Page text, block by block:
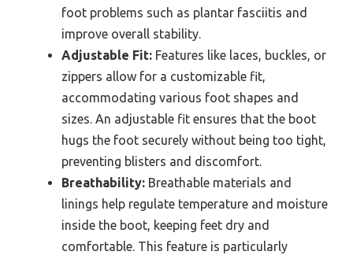
foot problems such as plantar fasciitis and
improve overall stability.
Adjustable Fit: Features like laces, buckles, or
zippers allow for a customizable fit,
accommodating various foot shapes and
sizes. An adjustable fit ensures that the boot
hugs the foot securely without being too tight,
preventing blisters and discomfort.
Breathability: Breathable materials and
linings help regulate temperature and moisture
inside the boot, keeping feet dry and
comfortable. This feature is particularly